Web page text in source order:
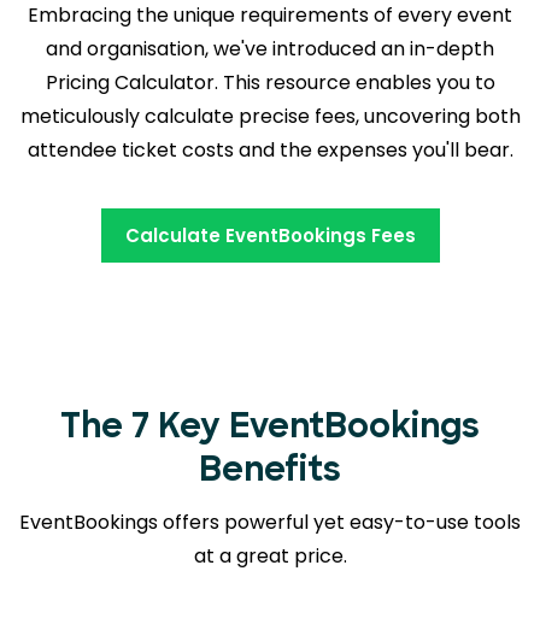
Embracing the unique requirements of every event
and organisation, we've introduced an in-depth
Pricing Calculator. This resource enables you to
meticulously calculate precise fees,uncovering both
attendee ticket costs and the expenses you'll bear.
Calculate EventBookings Fees
The 7 Key EventBookings
Benefits
EventBookings offers powerful yet easy-to-use tools
at a great price.